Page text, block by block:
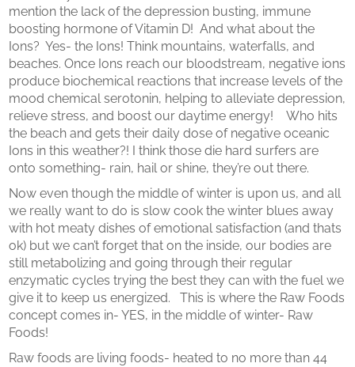
mention the lack of the depression busting, immune
boosting hormone of Vitamin D! And what about the
Ions? Yes- the Ions! Think mountains, waterfalls, and
beaches. Once Ions reach our bloodstream, negative ions
produce biochemical reactions that increase levels of the
mood chemical serotonin, helping to alleviate depression,
relieve stress, and boost our daytime energy! Who hits
the beach and gets their daily dose of negative oceanic
Ions in this weather?! I think those die hard surfers are
onto something- rain, hail or shine, they’re out there.
Now even though the middle of winter is upon us, and all
we really want to do is slow cook the winter blues away
with hot meaty dishes of emotional satisfaction (and thats
ok) but we can’t forget that on the inside, our bodies are
still metabolizing and going through their regular
enzymatic cycles trying the best they can with the fuel we
give it to keep us energized. This is where the Raw Foods
concept comes in- YES, in the middle of winter- Raw
Foods!
Raw foods are living foods- heated to no more than 44